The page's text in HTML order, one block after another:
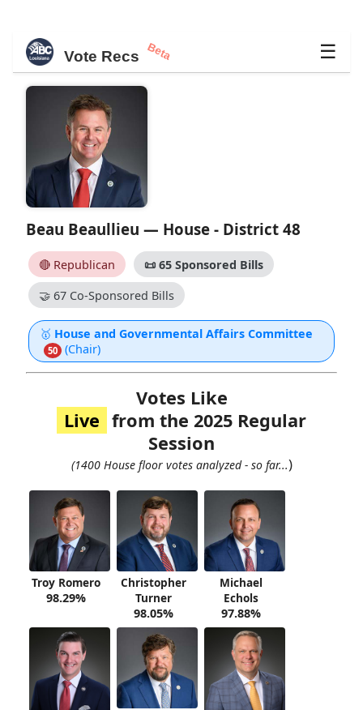
Vote Recs Beta ☰
Beau Beaullieu — House - District 48
🔴 Republican 📜65 Sponsored Bills
🤝67 Co-Sponsored Bills
🥇 House and Governmental Affairs Committee
50 (Chair)
Votes Like
Live from the 2025 Regular
Session
(1400 House floor votes analyzed - so far...)
Troy Romero
98.29%
Christopher
Turner
98.05%
Michael
Echols
97.88%